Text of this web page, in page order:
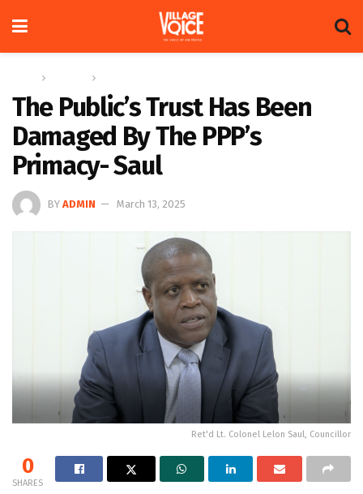
The Public’s Trust Has Been
Damaged By The PPP’s
Primacy- Saul
BY ADMIN March 13, 2025
Ret'd Lt. Colonel Lelon Saul, Councillor
0
SHARES